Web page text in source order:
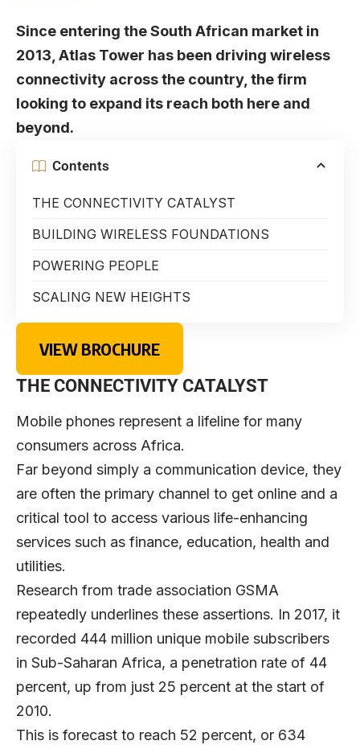
Since entering the South African market in
2013, Atlas Tower has been driving wireless
connectivity across the country, the firm
looking to expand its reach both here and
beyond.
Contents
THE CONNECTIVITY CATALYST
BUILDING WIRELESS FOUNDATIONS
POWERING PEOPLE
SCALING NEW HEIGHTS
VIEW BROCHURE
THE CONNECTIVITY CATALYST
Mobile phones represent a lifeline for many
consumers across Africa.
Far beyond simply a communication device, they
are often the primary channel to get online and a
critical tool to access various life-enhancing
services such as finance, education, health and
utilities.
Research from trade association GSMA
repeatedly underlines these assertions. In 2017, it
recorded 444 million unique mobile subscribers
in Sub-Saharan Africa, a penetration rate of 44
percent, up from just 25 percent at the start of
2010.
This is forecast to reach 52 percent, or 634